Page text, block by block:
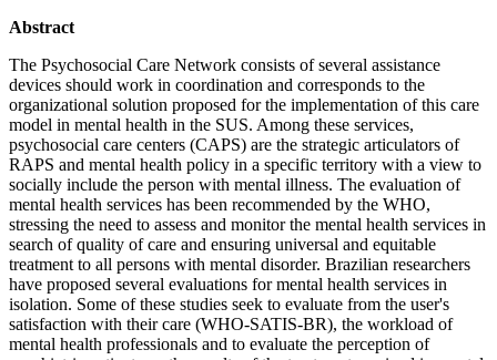
Abstract
The Psychosocial Care Network consists of several assistance
devices should work in coordination and corresponds to the
organizational solution proposed for the implementation of this care
model in mental health in the SUS. Among these services,
psychosocial care centers (CAPS) are the strategic articulators of
RAPS and mental health policy in a specific territory with a view to
socially include the person with mental illness. The evaluation of
mental health services has been recommended by the WHO,
stressing the need to assess and monitor the mental health services in
search of quality of care and ensuring universal and equitable
treatment to all persons with mental disorder. Brazilian researchers
have proposed several evaluations for mental health services in
isolation. Some of these studies seek to evaluate from the user's
satisfaction with their care (WHO-SATIS-BR), the workload of
mental health professionals and to evaluate the perception of